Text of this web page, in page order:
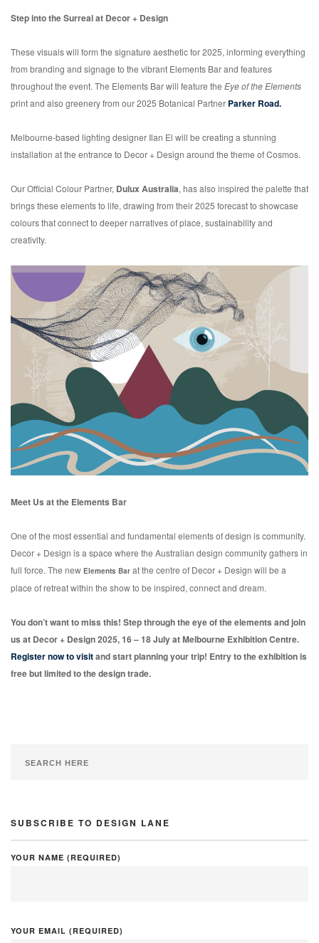
Step into the Surreal at Decor + Design
These visuals will form the signature aesthetic for 2025, informing everything
from branding and signage to the vibrant Elements Bar and features
throughout the event. The Elements Bar will feature the Eye of the Elements
print and also greenery from our 2025 Botanical Partner Parker Road.
Melbourne-based lighting designer Ilan El will be creating a stunning
installation at the entrance to Decor + Design around the theme of Cosmos.
Our Official Colour Partner, Dulux Australia, has also inspired the palette that
brings these elements to life, drawing from their 2025 forecast to showcase
colours that connect to deeper narratives of place, sustainability and
creativity.
Meet Us at the Elements Bar
One of the most essential and fundamental elements of design is community.
Decor + Design is a space where the Australian design community gathers in
full force. The new Elements Bar at the centre of Decor + Design will be a
place of retreat within the show to be inspired, connect and dream.
You don’t want to miss this! Step through the eye of the elements and join
us at Decor + Design 2025, 16 – 18 July at Melbourne Exhibition Centre.
Register now to visitand start planning your trip! Entry to the exhibition is
free but limited to the design trade.
SUBSCRIBE TO DESIGN LANE
YOUR NAME (REQUIRED)
YOUR EMAIL (REQUIRED)